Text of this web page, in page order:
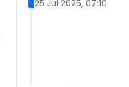
25 Jul 2025, 07:10